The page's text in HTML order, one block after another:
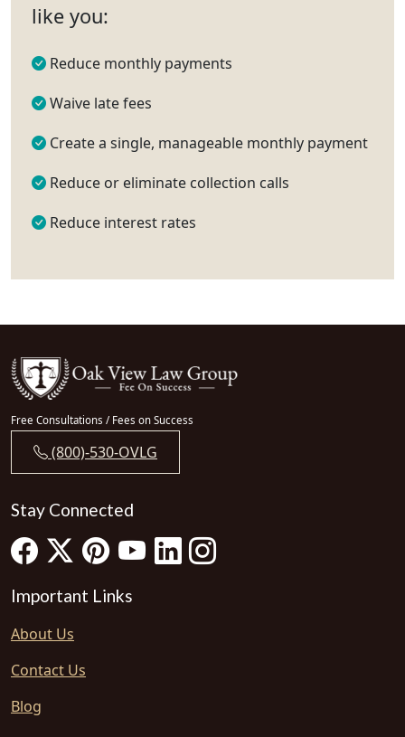
like you:
Reduce monthly payments
Waive late fees
Create a single, manageable monthly payment
Reduce or eliminate collection calls
Reduce interest rates
Free Consultations / Fees on Success
(800)-530-OVLG
Stay Connected
Important Links
About Us
Contact Us
Blog